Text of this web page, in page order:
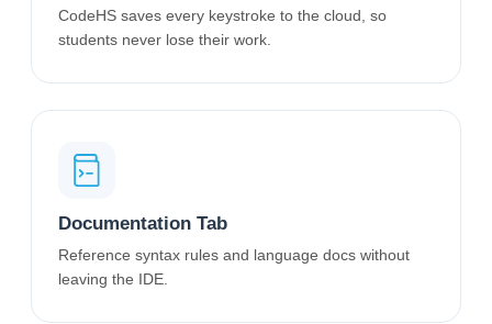
CodeHS saves every keystroke to the cloud, so
students never lose their work.
Documentation Tab
Reference syntax rules and language docs without
leaving the IDE.